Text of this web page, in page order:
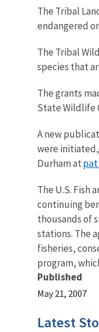
The Tribal
endangered
The Tribal
species that
The grants
State Wildlife
A new
were
Durham at
The U.S. Fish
continuing
thousands of
stations. The
fisheries,
program,
Published
May 21, 2007
Latest